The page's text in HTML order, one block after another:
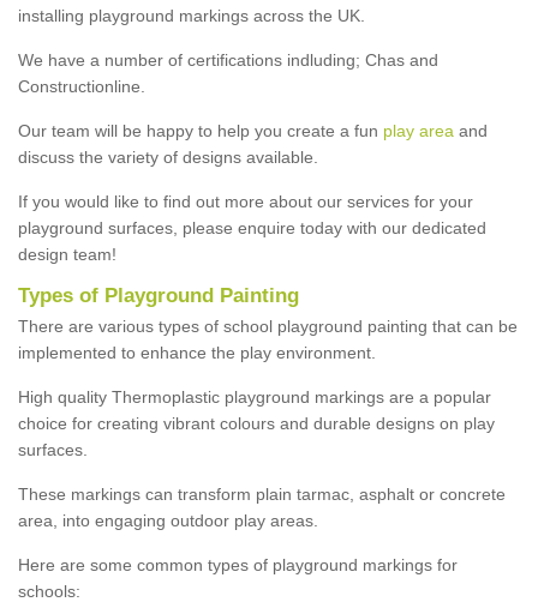
installing playground markings across the UK.
We have a number of certifications indluding; Chas and
Constructionline.
Our team will be happy to help you create a fun play area and
discuss the variety of designs available.
If you would like to find out more about our services for your
playground surfaces, please enquire today with our dedicated
design team!
Types of Playground Painting
There are various types of school playground painting that can be
implemented to enhance the play environment.
High quality Thermoplastic playground markings are a popular
choice for creating vibrant colours and durable designs on play
surfaces.
These markings can transform plain tarmac, asphalt or concrete
area, into engaging outdoor play areas.
Here are some common types of playground markings for
schools: